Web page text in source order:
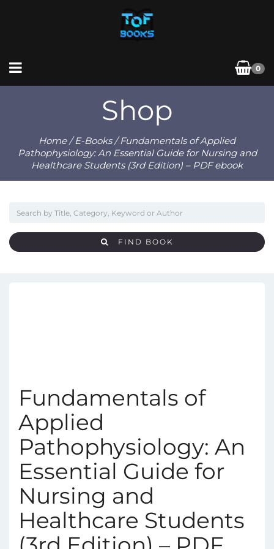
0
Shop
Home/E-Books/ Fundamentals of Applied
Pathophysiology: An Essential Guide for Nursing and
Healthcare Students (3rd Edition) – PDF ebook
FIND BOOK
Fundamentals of
Applied
Pathophysiology: An
Essential Guide for
Nursing and
Healthcare Students